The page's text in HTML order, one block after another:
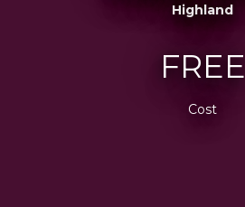
Highland
FREE
Cost